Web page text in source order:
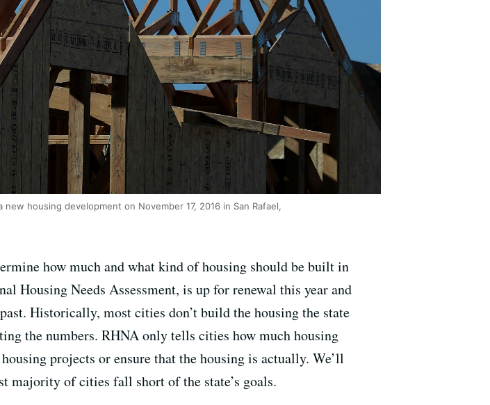
housing development on November 17, 2016 in San Rafael,
how much and what kind of housing should be built in
Housing Needs Assessment, is up for renewal this year and
Historically, most cities don’t build the housing the state
the numbers. RHNA only tells cities how much housing
projects or ensure that the housing is actually. We’ll
majority of cities fall short of the state’s goals.